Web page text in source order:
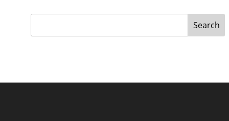
Search